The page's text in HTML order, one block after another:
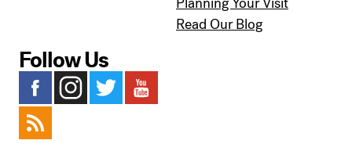
Read Our Blog
Follow Us